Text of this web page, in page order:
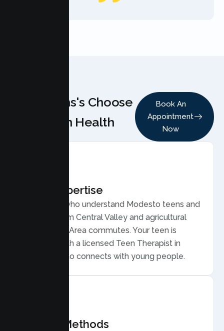
Why Teens's Choose
Lumen Health
Book An
Appointment
Now
Local Expertise
Therapists who understand Modesto teens and
families, from Central Valley and agricultural
work to Bay Area commutes. Your teen is
matched with a licensed Teen Therapist in
Modesto who connects with young people.
Proven Methods